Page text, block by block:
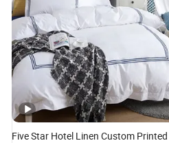
Five Star Hotel Linen Custom Printed